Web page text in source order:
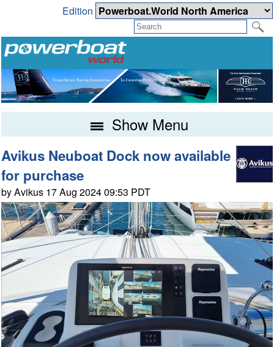
Edition
Show Menu
Avikus Neuboat Dock now available
for purchase
by Avikus 17 Aug 2024 09:53 PDT